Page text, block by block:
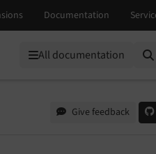
All documentation
Give feedback